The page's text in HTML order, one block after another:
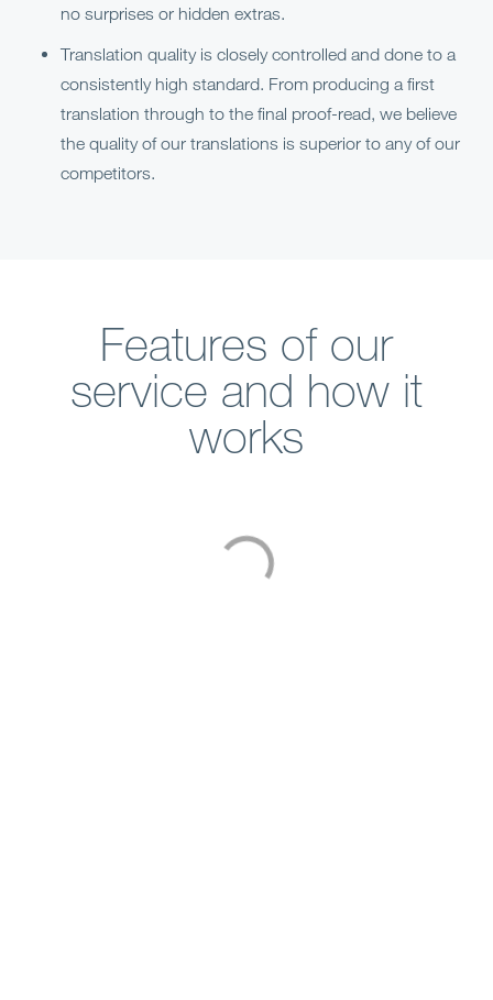
no surprises or hidden extras.
Translation quality is closely controlled and done to a
consistently high standard. From producing a first
translation through to the final proof-read, we believe
the quality of our translations is superior to any of our
competitors.
Features of our
service and how it
works